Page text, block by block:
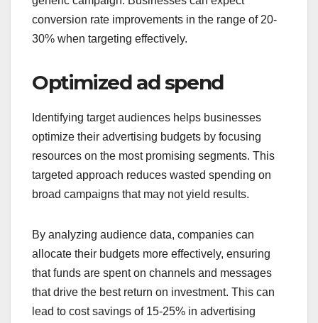
conversion rate improvements in the range of 20-
30% when targeting effectively.
Optimized ad spend
Identifying target audiences helps businesses
optimize their advertising budgets by focusing
resources on the most promising segments. This
targeted approach reduces wasted spending on
broad campaigns that may not yield results.
By analyzing audience data, companies can
allocate their budgets more effectively, ensuring
that funds are spent on channels and messages
that drive the best return on investment. This can
lead to cost savings of 15-25% in advertising